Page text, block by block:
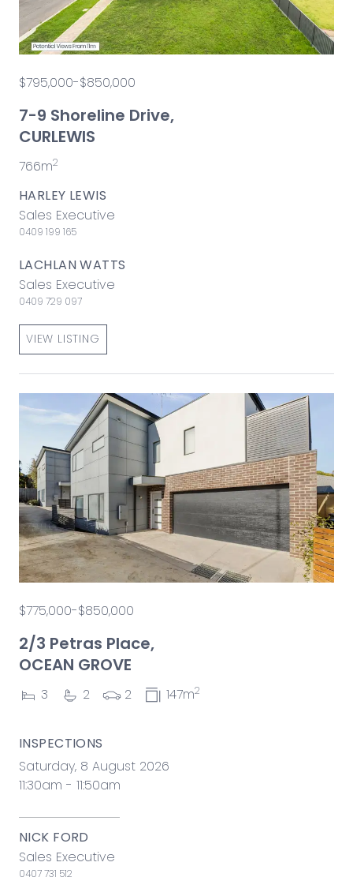
$795,000-$850,000
7-9 Shoreline Drive,
CURLEWIS
766m2
HARLEY LEWIS
Sales Executive
0409 199 165
LACHLAN WATTS
Sales Executive
0409 729 097
VIEW LISTING
$775,000-$850,000
2/3 Petras Place,
OCEAN GROVE
3 2 2 147m2
INSPECTIONS
Saturday, 8 August 2026
11:30am - 11:50am
NICK FORD
Sales Executive
0407 731 512